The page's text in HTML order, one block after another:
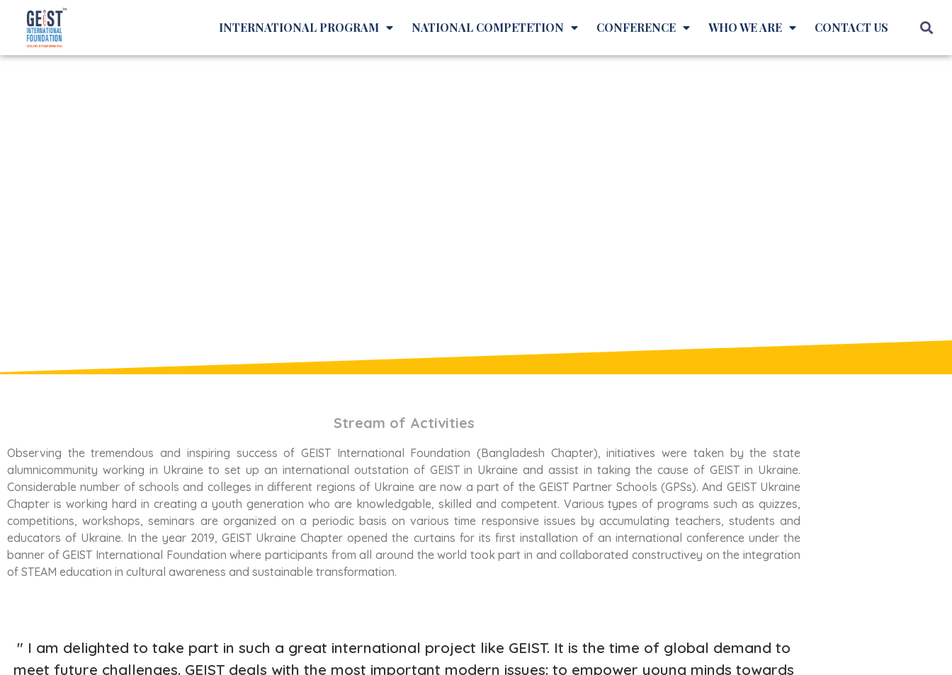
INTERNATIONAL PROGRAM NATIONAL COMPETETION CONFERENCE WHO WE ARE CONTACT US
Stream of Activities
Observing the tremendous and inspiring success of GEIST International Foundation (Bangladesh Chapter), initiatives were taken by the state
alumnicommunity working in Ukraine to set up an international outstation of GEIST in Ukraine and assist in taking the cause of GEIST in Ukraine.
Considerable number of schools and colleges in different regions of Ukraine are now a part of the GEIST Partner Schools (GPSs). And GEIST Ukraine
Chapter is working hard in creating a youth generation who are knowledgable, skilled and competent. Various types of programs such as quizzes,
competitions, workshops, seminars are organized on a periodic basis on various time responsive issues by accumulating teachers, students and
educators of Ukraine. In the year 2019, GEIST Ukraine Chapter opened the curtains for its first installation of an international conference under the
banner of GEIST International Foundation where participants from all around the world took part in and collaborated constructivey on the integration
of STEAM education in cultural awareness and sustainable transformation.
" I am delighted to take part in such a great international project like GEIST. It is the time of global demand to
meet future challenges. GEIST deals with the most important modern issues: to empower young minds towards